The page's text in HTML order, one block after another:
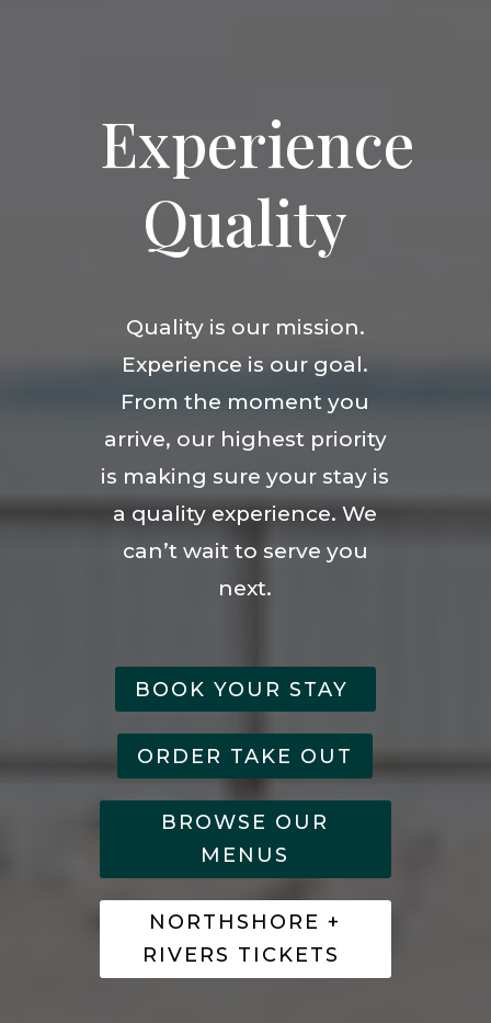
Experience
Quality
Quality is our mission.
Experience is our goal.
From the moment you
arrive, our highest priority
is making sure your stay is
a quality experience. We
can’t wait to serve you
next.
BOOK YOUR STAY
ORDER TAKE OUT
BROWSE OUR
MENUS
NORTHSHORE +
RIVERS TICKETS